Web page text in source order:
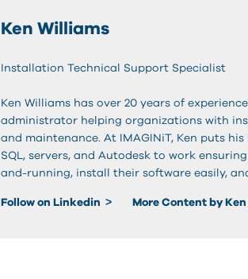
Ken Williams
Installation Technical Support Specialist
Ken Williams has over 20 years of
administrator helping organizations with
and maintenance. At IMAGINiT, Ken puts
SQL, servers, and Autodesk to work
and-running, install their software easily,
Follow on Linkedin More Content by